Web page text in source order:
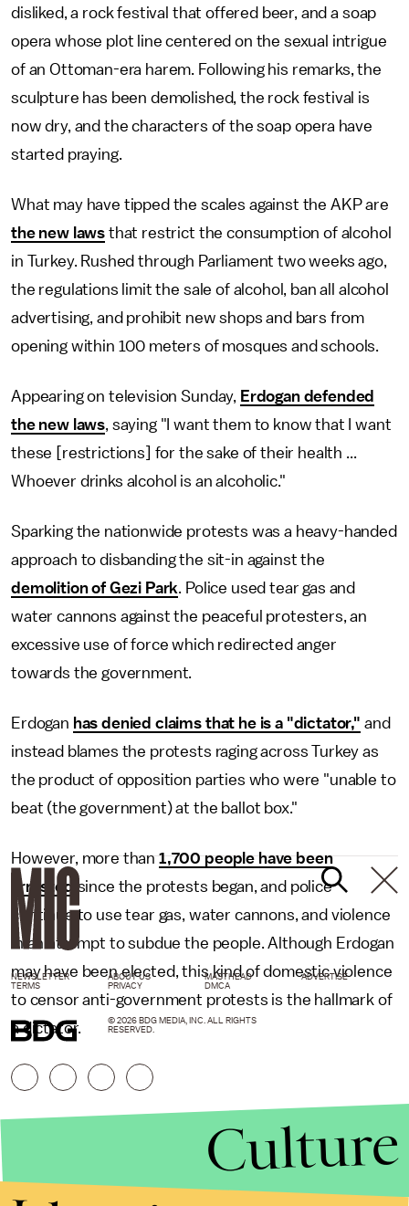
disliked, a rock festival that offered beer, and a soap
opera whose plot line centered on the sexual intrigue
of an Ottoman-era harem. Following his remarks, the
sculpture has been demolished, the rock festival is
now dry, and the characters of the soap opera have
started praying.
What may have tipped the scales against the AKP are
the new laws that restrict the consumption of alcohol
in Turkey. Rushed through Parliament two weeks ago,
the regulations limit the sale of alcohol, ban all alcohol
advertising, and prohibit new shops and bars from
opening within 100 meters of mosques and schools.
Appearing on television Sunday, Erdogan defended
the new laws, saying "I want them to know that I want
these [restrictions] for the sake of their health ...
Whoever drinks alcohol is an alcoholic."
Sparking the nationwide protests was a heavy-handed
approach to disbanding the sit-in against the
demolition of Gezi Park. Police used tear gas and
water cannons against the peaceful protesters, an
excessive use of force which redirected anger
towards the government.
Erdogan has denied claims that he is a "dictator," and
instead blames the protests raging across Turkey as
the product of opposition parties who were "unable to
beat (the government) at the ballot box."
However, more than1,700 people have been
arrested since the protests began, and police
continue to use tear gas, water cannons, and violence
in an attempt to subdue the people. Although Erdogan
may have been elected, this kind of domestic violence
to censor anti-government protests is the hallmark of
a dictator.
NEWSLETTER ABOUT US MASTHEAD
ADVERTISE
TERMS
PRIVACY DMCA
© 2026 BDG MEDIA, INC. ALL RIGHTS
RESERVED.
Culture